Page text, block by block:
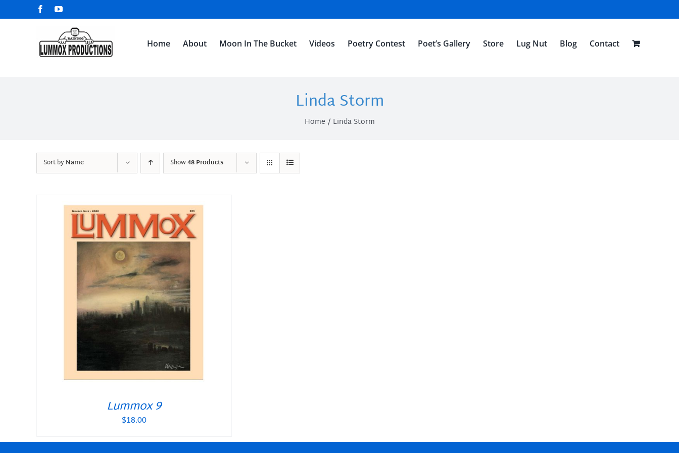
to
FacebookYouTube
Home About Moon In The Bucket Videos Poetry Contest Poet’s Gallery Store Lug Nut Blog Contact
Linda Storm
Home Linda Storm
Sort byName Show48 Products
Lummox 9
$18.00